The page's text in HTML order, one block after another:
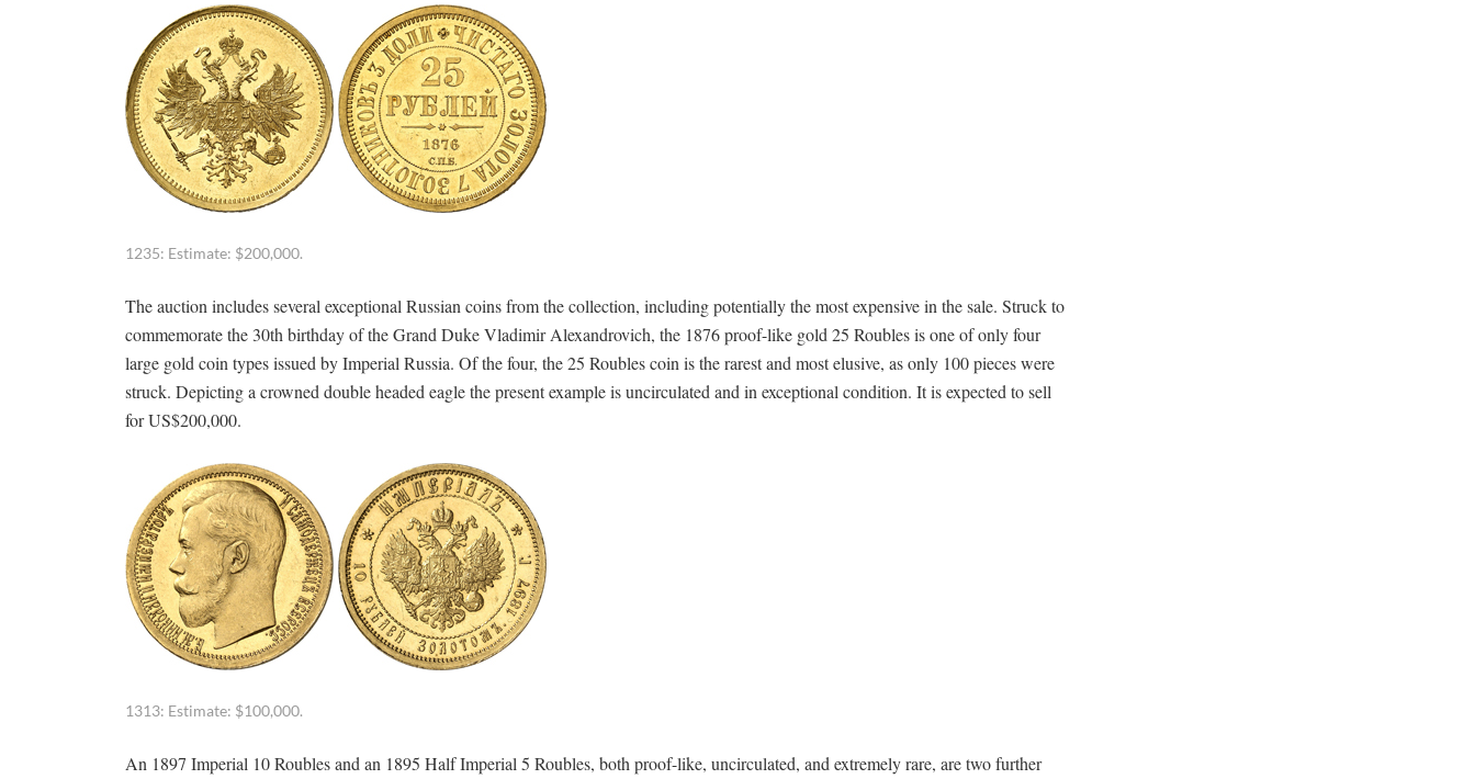
1235: Estimate: $200,000.
The auction includes several exceptional Russian coins from the collection, including potentially the most expensive in the sale. Struck to
commemorate the 30th birthday of the Grand Duke Vladimir Alexandrovich, the 1876 proof-like gold 25 Roubles is one of only four
large gold coin types issued by Imperial Russia. Of the four, the 25 Roubles coin is the rarest and most elusive, as only 100 pieces were
struck. Depicting a crowned double headed eagle the present example is uncirculated and in exceptional condition. It is expected to sell
for US$200,000.
1313: Estimate: $100,000.
An 1897 Imperial 10 Roubles and an 1895 Half Imperial 5 Roubles, both proof-like, uncirculated, and extremely rare, are two further